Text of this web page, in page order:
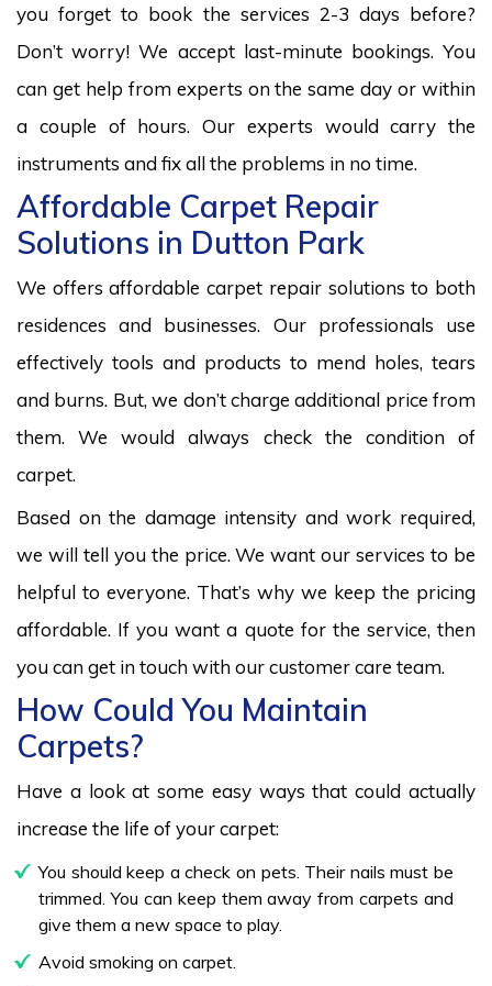
you forget to book the services 2-3 days before?
Don’t worry! We accept last-minute bookings. You
can get help from experts on the same day or within
a couple of hours. Our experts would carry the
instruments and fix all the problems in no time.
Affordable Carpet Repair
Solutions in Dutton Park
We offers affordable carpet repair solutions to both
residences and businesses. Our professionals use
effectively tools and products to mend holes, tears
and burns. But, we don’t charge additional price from
them. We would always check the condition of
carpet.
Based on the damage intensity and work required,
we will tell you the price. We want our services to be
helpful to everyone. That’s why we keep the pricing
affordable. If you want a quote for the service, then
you can get in touch with our customer care team.
How Could You Maintain
Carpets?
Have a look at some easy ways that could actually
increase the life of your carpet:
You should keep a check on pets. Their nails must be
trimmed. You can keep them away from carpets and
give them a new space to play.
Avoid smoking on carpet.